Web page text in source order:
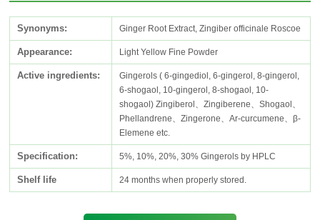
Synonyms: Ginger Root Extract, Zingiber officinale Roscoe
Appearance: Light Yellow Fine Powder
Active ingredients:
Gingerols ( 6-gingediol, 6-gingerol, 8-gingerol,
6-shogaol, 10-gingerol, 8-shogaol, 10-
shogaol) Zingiberol、Zingiberene、Shogaol、
Phellandrene、Zingerone、Ar-curcumene、β-
Elemene etc.
Specification: 5%, 10%, 20%, 30% Gingerols by HPLC
Shelf life 24 months when properly stored.